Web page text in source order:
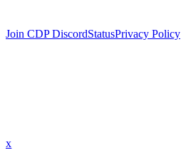
Join CDP DiscordStatusPrivacy Policy
x